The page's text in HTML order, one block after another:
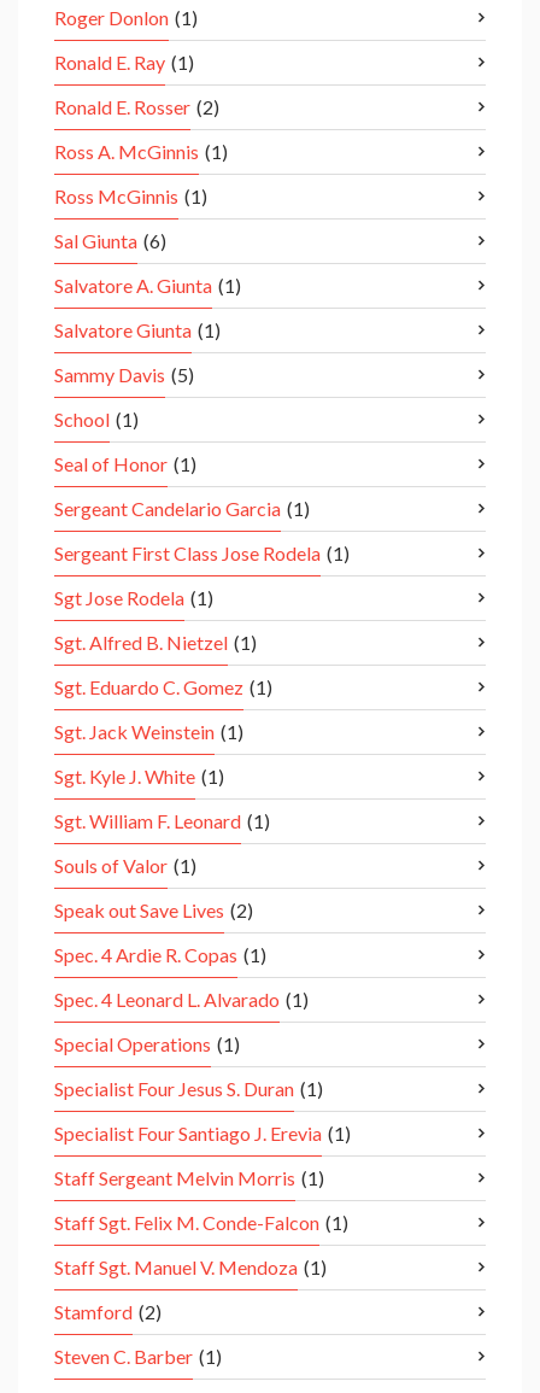
Roger Donlon (1)
Ronald E. Ray (1)
Ronald E. Rosser (2)
Ross A. McGinnis (1)
Ross McGinnis (1)
Sal Giunta (6)
Salvatore A. Giunta (1)
Salvatore Giunta (1)
Sammy Davis (5)
School (1)
Seal of Honor (1)
Sergeant Candelario Garcia (1)
Sergeant First Class Jose Rodela (1)
Sgt Jose Rodela (1)
Sgt. Alfred B. Nietzel (1)
Sgt. Eduardo C. Gomez (1)
Sgt. Jack Weinstein (1)
Sgt. Kyle J. White (1)
Sgt. William F. Leonard (1)
Souls of Valor (1)
Speak out Save Lives (2)
Spec. 4 Ardie R. Copas (1)
Spec. 4 Leonard L. Alvarado (1)
Special Operations (1)
Specialist Four Jesus S. Duran (1)
Specialist Four Santiago J. Erevia (1)
Staff Sergeant Melvin Morris (1)
Staff Sgt. Felix M. Conde-Falcon (1)
Staff Sgt. Manuel V. Mendoza (1)
Stamford (2)
Steven C. Barber (1)